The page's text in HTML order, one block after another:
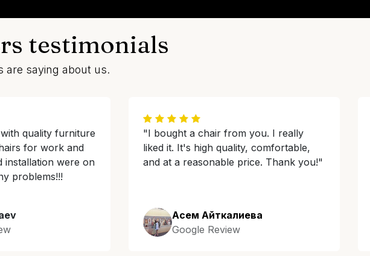
testimonials
are saying about us.
quality furniture
for work and
installation were on
problems!!!
"I bought a chair from you. I really
liked it. It's high quality, comfortable,
and at a reasonable price. Thank you!"
Асем Айткалиева
Google Review